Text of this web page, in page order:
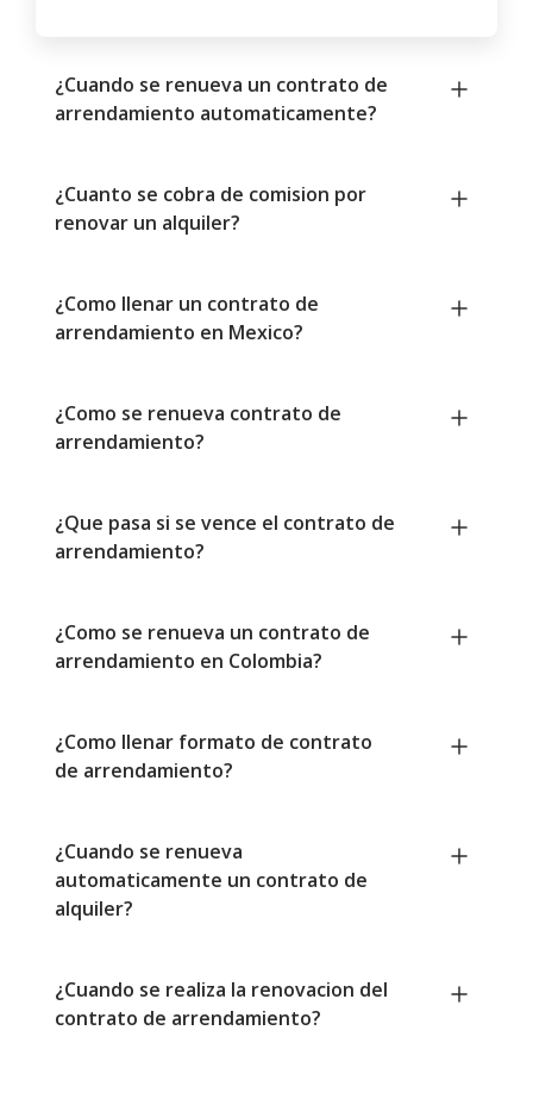
¿Cuando se renueva un contrato de
arrendamiento automaticamente?
¿Cuanto se cobra de comision por
renovar un alquiler?
¿Como llenar un contrato de
arrendamiento en Mexico?
¿Como se renueva contrato de
arrendamiento?
¿Que pasa si se vence el contrato de
arrendamiento?
¿Como se renueva un contrato de
arrendamiento en Colombia?
¿Como llenar formato de contrato
de arrendamiento?
¿Cuando se renueva
automaticamente un contrato de
alquiler?
¿Cuando se realiza la renovacion del
contrato de arrendamiento?